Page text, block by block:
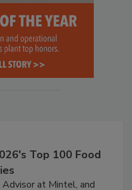
Top 100 Food
Advisor at Mintel, and